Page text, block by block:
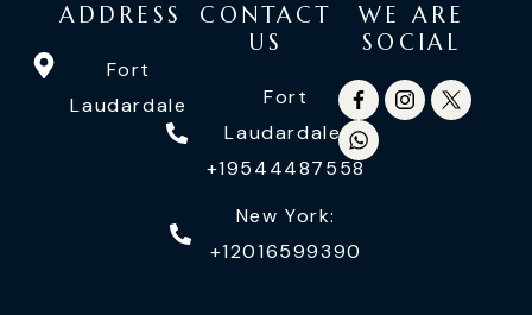
ADDRESS
Fort
Laudardale
CONTACT
US
Fort
Laudardale:
+19544487558
New York:
+12016599390
WE ARE
SOCIAL